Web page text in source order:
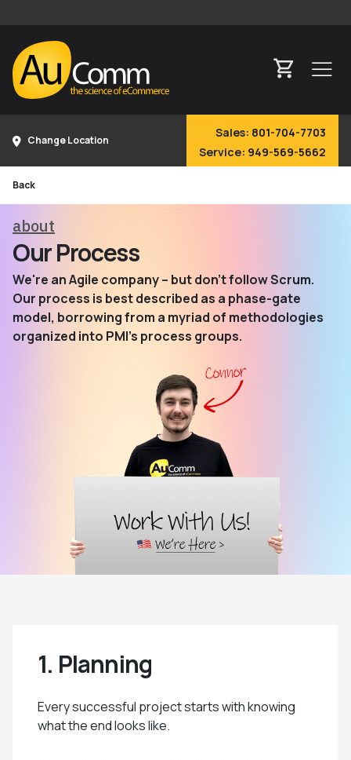
Change Location
Sales: 801-704-7703
Service: 949-569-5662
Back
about
Our Process
We're an Agile company – but don't follow Scrum.
Our process is best described as a phase-gate
model, borrowing from a myriad of methodologies
organized into PMI's process groups.
1. Planning
Every successful project starts with knowing
what the end looks like.